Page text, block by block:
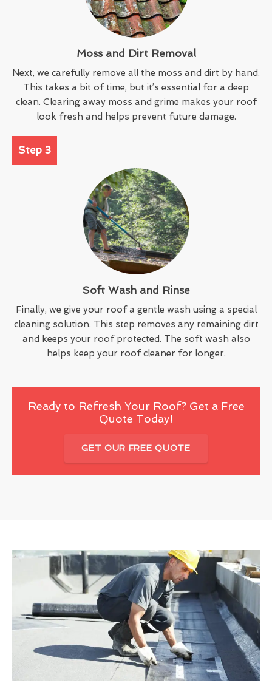
Moss and Dirt Removal
Next, we carefully remove all the moss and dirt by hand.
This takes a bit of time, but it’s essential for a deep
clean. Clearing away moss and grime makes your roof
look fresh and helps prevent future damage.
Step 3
Soft Wash and Rinse
Finally, we give your roof a gentle wash using a special
cleaning solution. This step removes any remaining dirt
and keeps your roof protected. The soft wash also
helps keep your roof cleaner for longer.
Ready to Refresh Your Roof? Get a Free
Quote Today!
GET OUR FREE QUOTE